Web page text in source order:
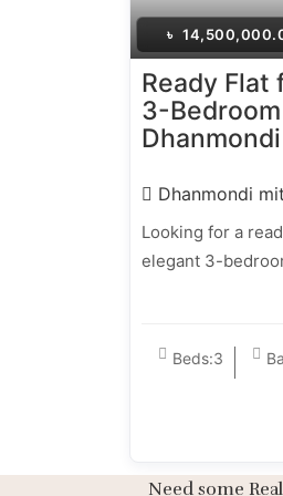
৳
Ready Flat
3-
Dhanmondi
Looking for a
elegant 3-
Beds:3
Need some